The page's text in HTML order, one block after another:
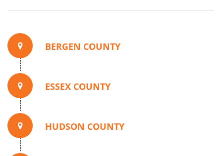
BERGEN COUNTY
ESSEX COUNTY
HUDSON COUNTY